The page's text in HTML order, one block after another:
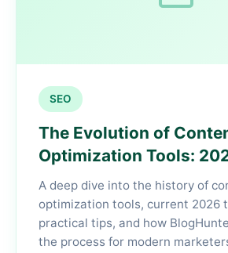
SEO
The Evolution of
Optimization Tools:
A deep dive into the history of
optimization tools, current 2026
practical tips, and how
the process for modern